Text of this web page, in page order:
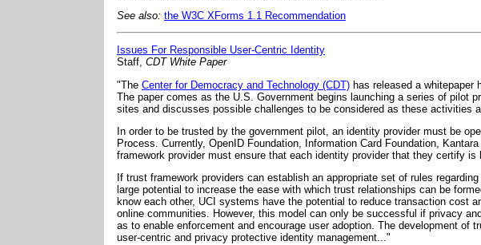
See also: the W3C XForms 1.1 Recommendation
Issues For Responsible User-Centric Identity
Staff, CDT White Paper
"The Center for Democracy and Technology (CDT) has released a whitepaper
The paper comes as the U.S. Government begins launching a series of pilot
sites and discusses possible challenges to be considered as these activities
In order to be trusted by the government pilot, an identity provider must be
Process. Currently, OpenID Foundation, Information Card Foundation,
framework provider must ensure that each identity provider that they certify is
If trust framework providers can establish an appropriate set of rules
large potential to increase the ease with which trust relationships can be
know each other, UCI systems have the potential to reduce transaction cost
online communities. However, this model can only be successful if privacy
as to enable enforcement and encourage user adoption. The development
user-centric and privacy protective identity management..."